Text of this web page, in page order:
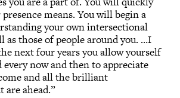
means. You will begin a
your own intersectional
as those of people around you. …I
next four years you allow yourself
every now and then to appreciate
and all the brilliant
ahead.”